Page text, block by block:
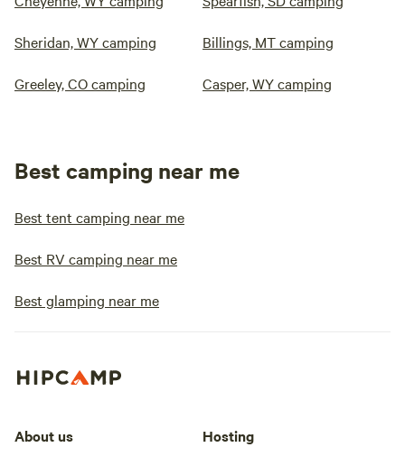
Sheridan, WY camping Billings, MT camping
Greeley, CO camping Casper, WY camping
Best camping near me
Best tent camping near me
Best RV camping near me
Best glamping near me
About us Hosting